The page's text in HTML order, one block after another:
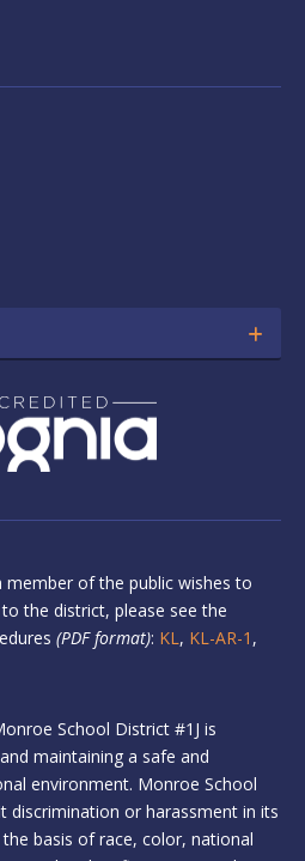
member of the public wishes to
the district, please see the
(PDF format): KL, KL-AR-1 ,
School District #1J is
maintaining a safe and
environment. Monroe School
discrimination or harassment in its
basis of race, color, national